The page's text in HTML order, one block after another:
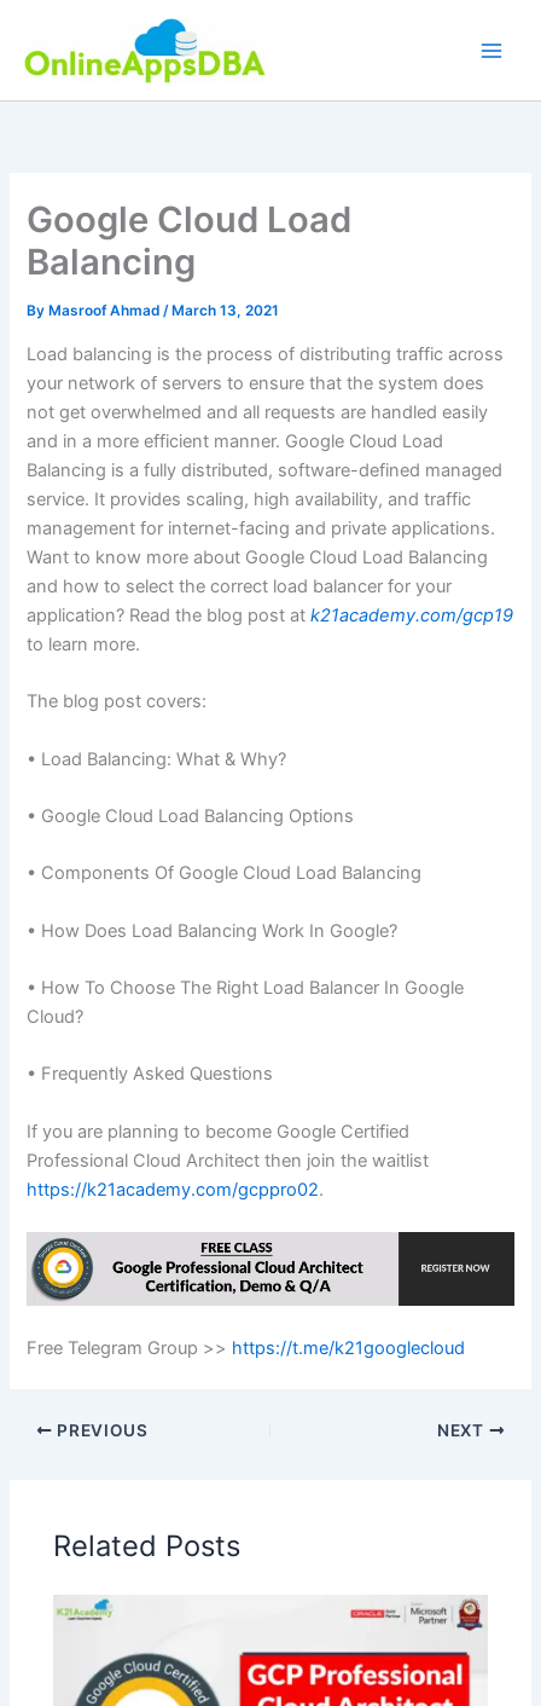
content
Google Cloud Load
Balancing
By Masroof Ahmad/ March 13, 2021
Load balancing is the process of distributing traffic across
your network of servers to ensure that the system does
not get overwhelmed and all requests are handled easily
and in a more efficient manner. Google Cloud Load
Balancing is a fully distributed, software-defined managed
service. It provides scaling, high availability, and traffic
management for internet-facing and private applications.
Want to know more about Google Cloud Load Balancing
and how to select the correct load balancer for your
application? Read the blog post atk21academy.com/gcp19
to learn more.
The blog post covers:
• Load Balancing: What & Why?
• Google Cloud Load Balancing Options
• Components Of Google Cloud Load Balancing
• How Does Load Balancing Work In Google?
• How To Choose The Right Load Balancer In Google
Cloud?
• Frequently Asked Questions
If you are planning to become Google Certified
Professional Cloud Architect then join the waitlist
https://k21academy.com/gcppro02.
Free Telegram Group >> https://t.me/k21googlecloud
PREVIOUS NEXT
Related Posts